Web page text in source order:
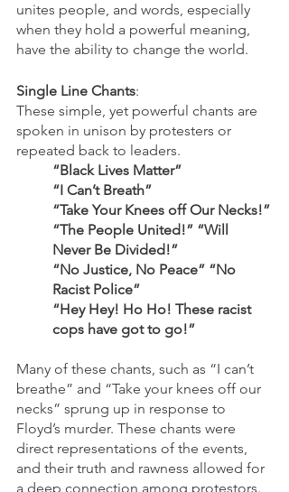
unites people, and words, especially
when they hold a powerful meaning,
have the ability to change the world.
Single Line Chants:
These simple, yet powerful chants are
spoken in unison by protesters or
repeated back to leaders.
“Black Lives Matter”
“I Can’t Breath”
“Take Your Knees off Our Necks!”
“The People United!” “Will
Never Be Divided!”
“No Justice, No Peace” “No
Racist Police”
“Hey Hey! Ho Ho! These racist
cops have got to go!”
Many of these chants, such as “I can’t
breathe” and “Take your knees off our
necks” sprung up in response to
Floyd’s murder. These chants were
direct representations of the events,
and their truth and rawness allowed for
a deep connection among protestors.